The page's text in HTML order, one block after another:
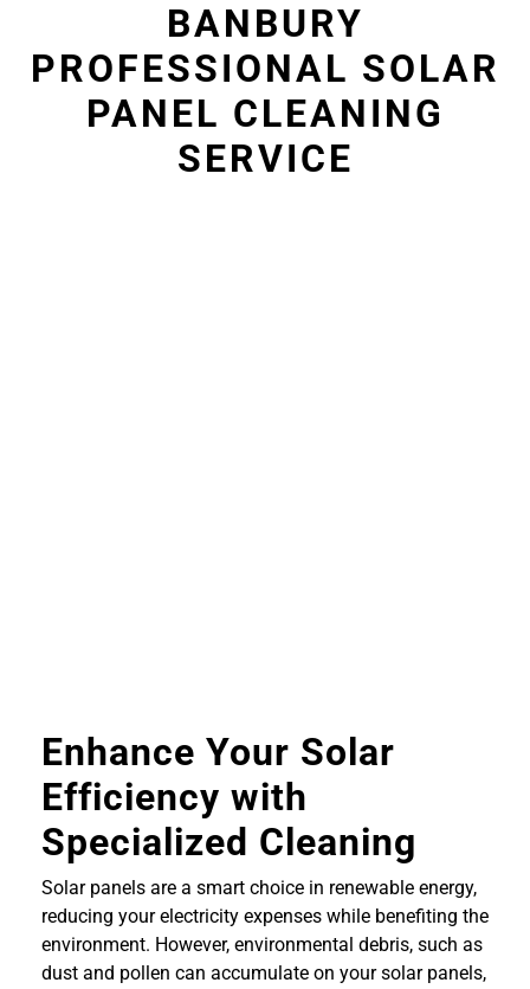
BANBURY
PROFESSIONAL SOLAR
PANEL CLEANING
SERVICE
Enhance Your Solar
Efficiency with
Specialized Cleaning
Solar panels are a smart choice in renewable energy,
reducing your electricity expenses while benefiting the
environment. However, environmental debris, such as
dust and pollen can accumulate on your solar panels,